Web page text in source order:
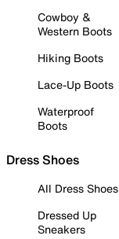
Cowboy &
Western Boots
Hiking Boots
Lace-Up Boots
Waterproof
Boots
Dress Shoes
All Dress Shoes
Dressed Up
Sneakers